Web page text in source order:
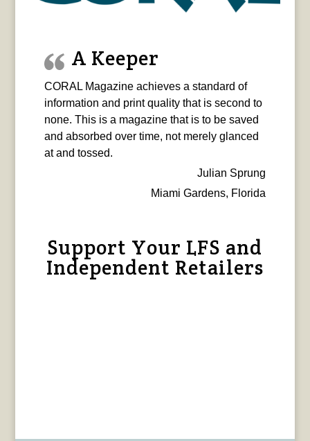
A Keeper
CORAL Magazine achieves a standard of
information and print quality that is second to
none. This is a magazine that is to be saved
and absorbed over time, not merely glanced
at and tossed.
Julian Sprung
Miami Gardens, Florida
Support Your LFS and
Independent Retailers